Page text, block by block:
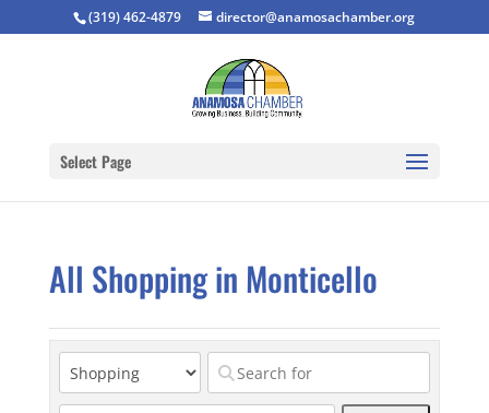
(319) 462-4879 director@anamosachamber.org
Select Page
All Shopping in Monticello